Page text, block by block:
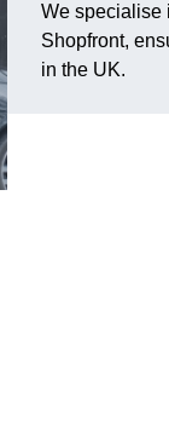
We specialise
Shopfront,
in the UK.